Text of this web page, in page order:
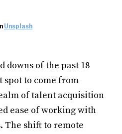
Unsplash
downs of the past 18
spot to come from
of talent acquisition
ease of working with
The shift to remote